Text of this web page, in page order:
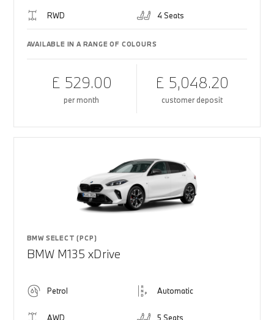
RWD 4 Seats
AVAILABLE IN A RANGE OF COLOURS
£ 529.00
per month
£ 5,048.20
customer deposit
BMW SELECT (PCP)
BMW M135 xDrive
Petrol Automatic
AWD 5 Seats